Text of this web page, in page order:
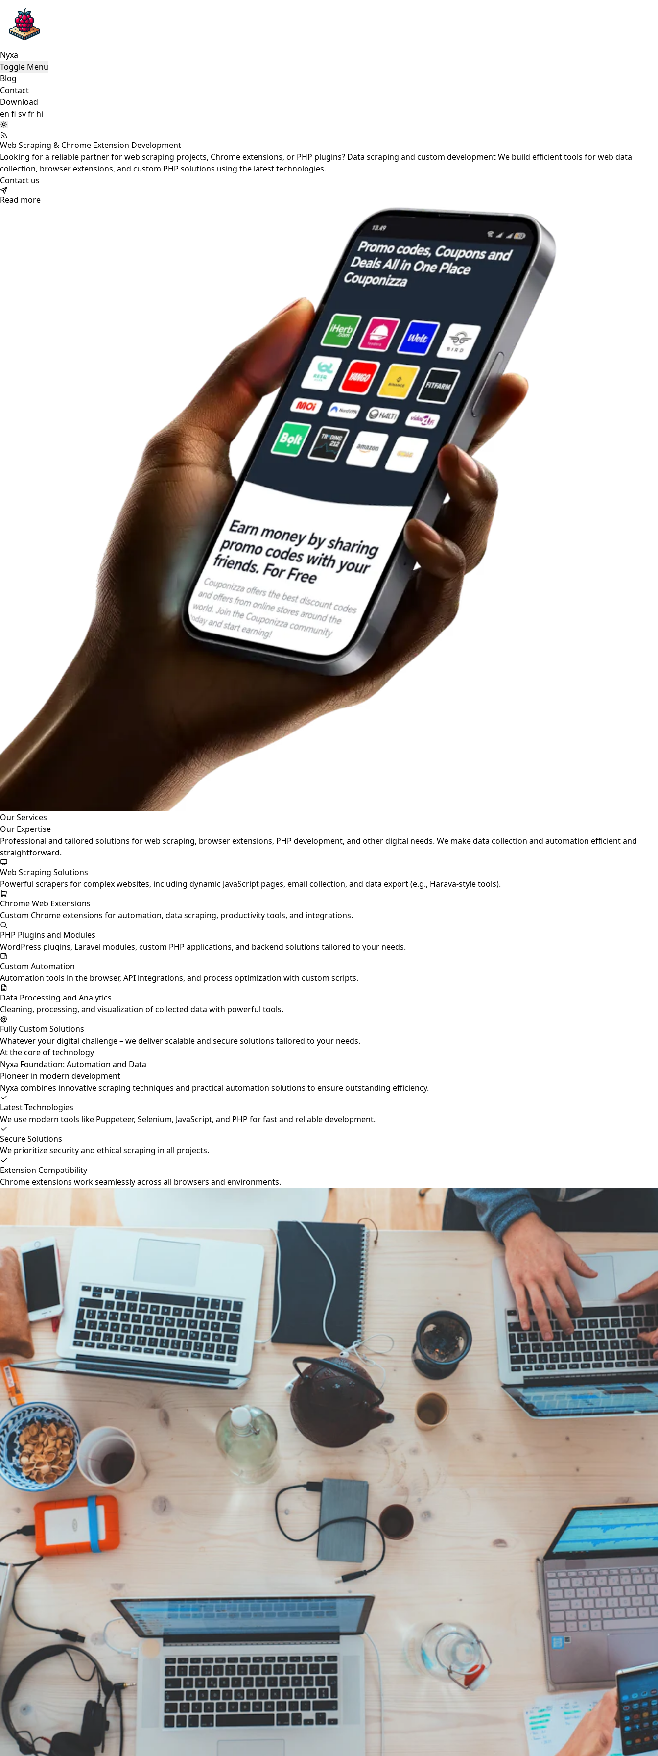
Nyxa
Toggle Menu
Blog
Contact
Download
en fi svfr hi
Web Scraping & Chrome Extension Development
Looking fora reliable partner for web scraping projects, Chrome extensions, or PHP plugins? Data scraping and custom developmentWe build efficient tools for web data
collection, browser extensions, and custom PHP solutions using the latest technologies.
Contact us
Read more
Our Services
Our Expertise
Professional and tailored solutions for web scraping, browser extensions, PHP development, and other digital needs. We make data collection and automation efficient and
straightforward.
Web Scraping Solutions
Powerful scrapers for complex websites, including dynamic JavaScript pages, email collection, and data export (e.g., Harava-style tools).
Chrome Web Extensions
Custom Chrome extensions for automation, data scraping, productivity tools, and integrations.
PHP Plugins and Modules
WordPress plugins, Laravel modules, custom PHP applications, and backend solutions tailored to your needs.
Custom Automation
Automation tools in the browser, API integrations, and process optimization with custom scripts.
Data Processing and Analytics
Cleaning, processing, and visualization of collected data with powerful tools.
Fully Custom Solutions
Whatever your digital challenge – we deliver scalable and secure solutions tailored to your needs.
At the core of technology
Nyxa Foundation: Automation and Data
Pioneer in modern development
Nyxa combines innovative scraping techniques and practical automation solutions to ensure outstanding efficiency.
Latest Technologies
We use modern tools like Puppeteer, Selenium, JavaScript, and PHP for fast and reliable development.
Secure Solutions
We prioritize security and ethical scraping in all projects.
Extension Compatibility
Chrome extensions work seamlessly across all browsers and environments.